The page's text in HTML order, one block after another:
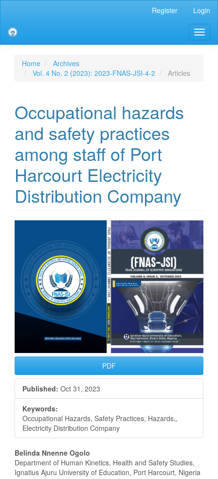
Sidebar
Register Login
Home
Archives
Vol. 4 No. 2 (2023): 2023-FNAS-JSI-4-2
Articles
Occupational hazards
and safety practices
among staff of Port
Harcourt Electricity
Distribution Company
Sidebar
PDF
Published: Oct 31, 2023
Keywords:
Occupational Hazards, Safety Practices, Hazards,,
Electricity Distribution Company
Main
Article
Belinda Nnenne Ogolo
Department of Human Kinetics, Health and Safety Studies,
Ignatius Ajuru University of Education, Port Harcourt, Nigeria